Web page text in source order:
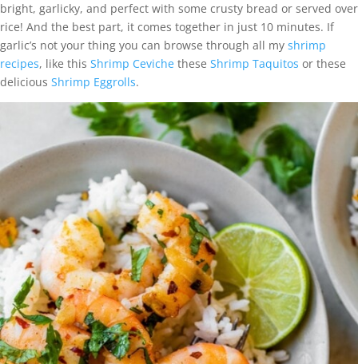
bright, garlicky, and perfect with some crusty bread or served over
rice! And the best part, it comes together in just 10 minutes. If
garlic’s not your thing you can browse through all my shrimp
recipes, like this Shrimp Ceviche these Shrimp Taquitos or these
delicious Shrimp Eggrolls.